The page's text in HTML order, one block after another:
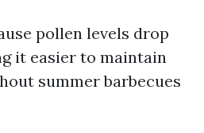
pollen levels drop
it easier to maintain
summer barbecues